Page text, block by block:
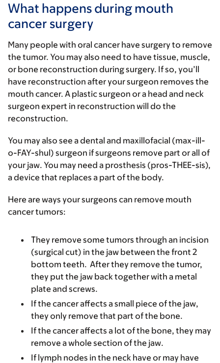
What happens during mouth
cancer surgery
Many people with oral cancer have surgery to remove
the tumor. You may also need to have tissue, muscle,
or bone reconstruction during surgery. If so, you’ll
have reconstruction after your surgeon removes the
mouth cancer. A plastic surgeon or a head and neck
surgeon expert in reconstruction will do the
reconstruction.
You may also see a dental and maxillofacial (max-ill-
o-FAY-shul) surgeon if surgeons remove part or all of
your jaw. You may need a prosthesis (pros-THEE-sis),
a device that replaces a part of the body.
Here are ways your surgeons can remove mouth
cancer tumors:
They remove some tumors through an incision
(surgical cut) in the jaw between the front 2
bottom teeth. After they remove the tumor,
they put the jaw back together with a metal
plate and screws.
If the cancer affects a small piece of the jaw,
they only remove that part of the bone.
If the cancer affects a lot of the bone, they may
remove a whole section of the jaw.
If lymph nodes in the neck have or may have